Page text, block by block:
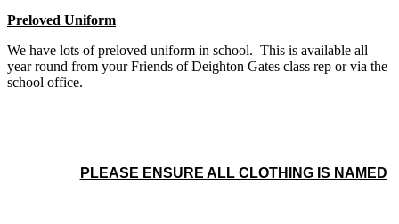
Preloved Uniform
We have lots of preloved uniform in school. This is available all
year round from your Friends of Deighton Gates class rep or via the
school office.
PLEASE ENSURE ALL CLOTHING IS NAMED